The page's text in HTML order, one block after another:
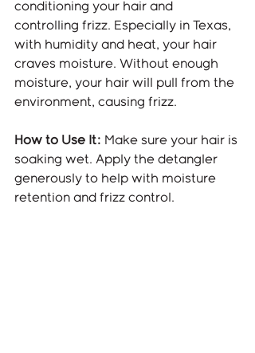
conditioning your hair and
controlling frizz. Especially in Texas,
with humidity and heat, your hair
craves moisture. Without enough
moisture, your hair will pull from the
environment, causing frizz.
How to Use It: Make sure your hair is
soaking wet. Apply the detangler
generously to help with moisture
retention and frizz control.